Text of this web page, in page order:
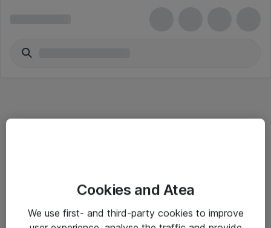
Salgsbetingelser
Sjekkliste ved mottak av gods
Cookies and Atea
We use first- and third-party cookies to improve